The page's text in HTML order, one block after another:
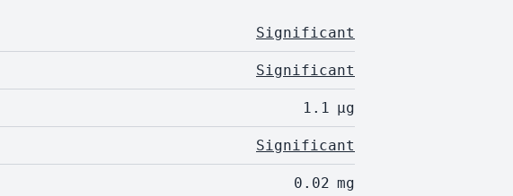
Significant
Significant
1.1 µg
Significant
0.02 mg